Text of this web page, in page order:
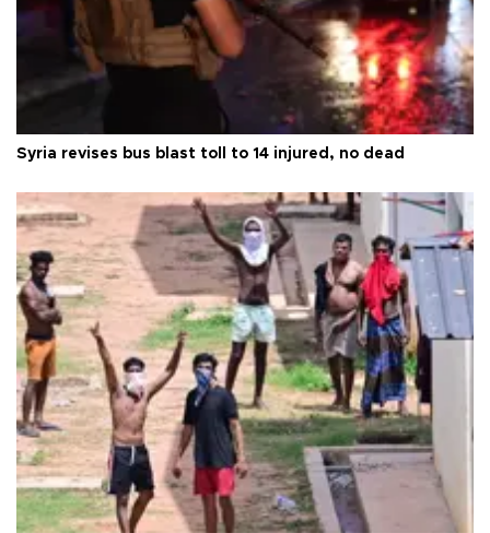
Syria revises bus blast toll to 14 injured, no dead